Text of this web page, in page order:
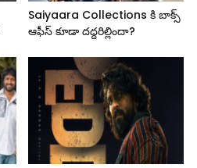
Saiyaara Collections కి బాక్స్
ఆఫీస్ కూడా దద్దరిల్లిందా?